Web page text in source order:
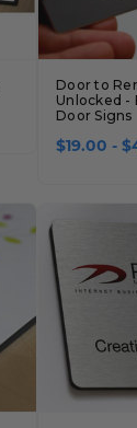
Door to
Unlocked -
Door Signs
$19.00 -